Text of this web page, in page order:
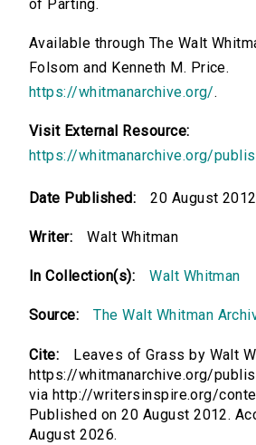
of Parting.
Available through The Walt
Folsom and Kenneth M. Price.
https://whitmanarchive.org/.
Visit External Resource:
https://whitmanarchive.org/
Date Published: 20 August 2012
Writer: Walt Whitman
In Collection(s): Walt Whitman
Source: The Walt Whitman
Cite:
Leaves of Grass by Walt
https://whitmanarchive.org/
via http://writersinspire.org/
Published on 20 August 2012.
August 2026.